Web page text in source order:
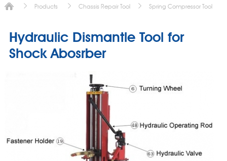
Products Chassis Repair Tool Spring Compressor Tool
Hydraulic Dismantle Tool for
Shock Abosrber